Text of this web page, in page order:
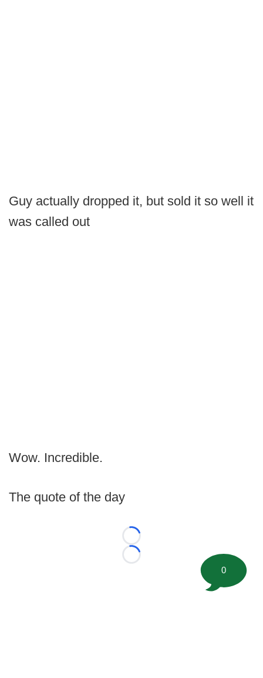
Guy actually dropped it, but sold it so well it
was called out
Wow. Incredible.
The quote of the day
Loading...
Loading...
0